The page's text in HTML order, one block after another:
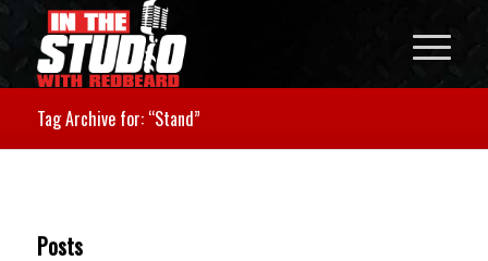
Tag Archive for: “Stand”
Posts